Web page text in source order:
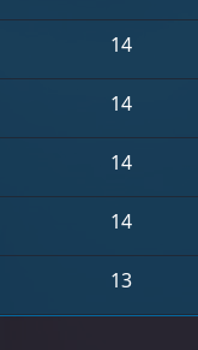
14
14
14
14
13